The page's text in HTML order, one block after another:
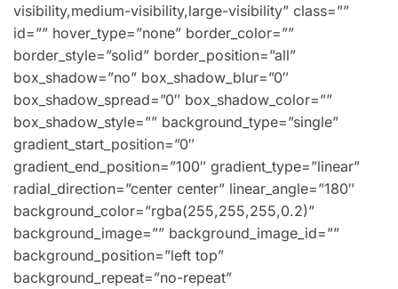
visibility,medium-visibility,large-visibility” class=””
id=”” hover_type=”none” border_color=””
border_style=”solid” border_position=”all”
box_shadow=”no” box_shadow_blur=”0″
box_shadow_spread=”0″ box_shadow_color=””
box_shadow_style=”” background_type=”single”
gradient_start_position=”0″
gradient_end_position=”100″ gradient_type=”linear”
radial_direction=”center center” linear_angle=”180″
background_color=”rgba(255,255,255,0.2)”
background_image=”” background_image_id=””
background_position=”left top”
background_repeat=”no-repeat”